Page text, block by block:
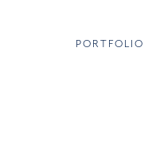
PORTFOLIO